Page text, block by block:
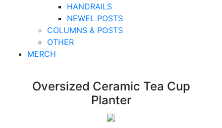
HANDRAILS
NEWEL POSTS
COLUMNS & POSTS
OTHER
MERCH
Oversized Ceramic Tea Cup
Planter